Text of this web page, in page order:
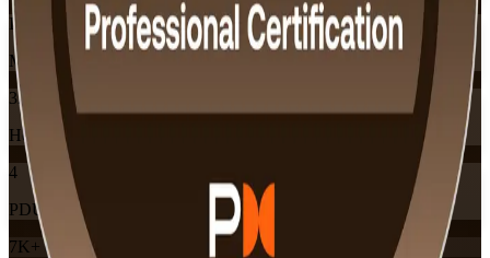
Instructor-led
Mode
32
Hours
4
PDUs
7K+already enrolled